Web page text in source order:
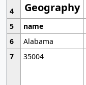
Geography
4
5
name
6
Alabama
7
35004